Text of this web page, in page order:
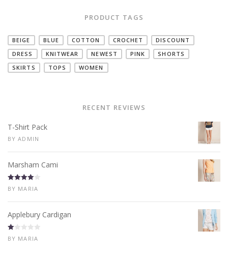
PRODUCT TAGS
BEIGE BLUE COTTON CROCHET
DISCOUNT
DRESS
KNITWEAR NEWEST PINK
SHORTS
SKIRTS
TOPS WOMEN
RECENT REVIEWS
T-Shirt Pack
BY ADMIN
Marsham Cami
Rated 4
out of 5
BY MARIA
Applebury Cardigan
R
at
BY MARIA